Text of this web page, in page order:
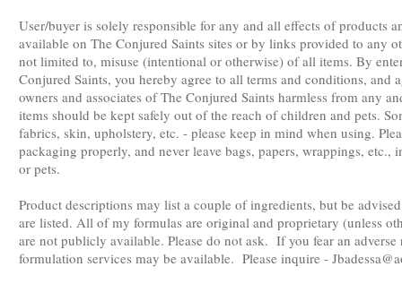
User/buyer is solely responsible for any and all effects of products
available on The Conjured Saints sites or by links provided to any
not limited to, misuse (intentional or otherwise) of all items. By
Conjured Saints, you hereby agree to all terms and conditions, and
owners and associates of The Conjured Saints harmless from any
items should be kept safely out of the reach of children and pets.
fabrics, skin, upholstery, etc. - please keep in mind when using.
packaging properly, and never leave bags, papers, wrappings,
or pets.
Product descriptions may list a couple of ingredients, but be
are listed. All of my formulas are original and proprietary (unless
are not publicly available. Please do not ask. If you fear an
formulation services may be available. Please inquire -